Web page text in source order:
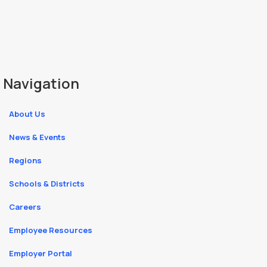
Navigation
About Us
News & Events
Regions
Schools & Districts
Careers
Employee Resources
Employer Portal